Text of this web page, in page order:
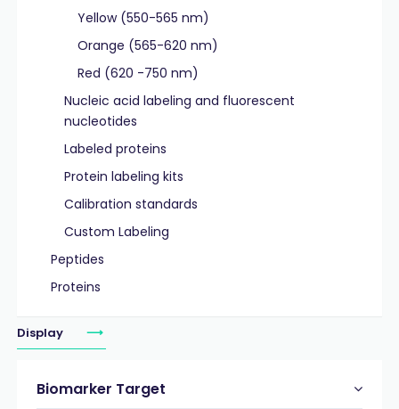
Yellow (550-565 nm)
Orange (565-620 nm)
Red (620 -750 nm)
Nucleic acid labeling and fluorescent
nucleotides
Labeled proteins
Protein labeling kits
Calibration standards
Custom Labeling
Peptides
Proteins
Display
Biomarker Target